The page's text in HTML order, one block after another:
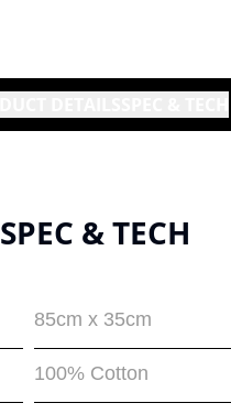
SPEC & TECH
85cm x 35cm
100% Cotton